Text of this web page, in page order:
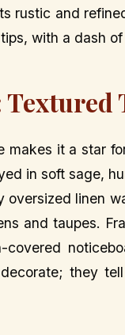
rustic and
with a dash
makes it a star
in soft sage,
oversized linen
and taupes.
they